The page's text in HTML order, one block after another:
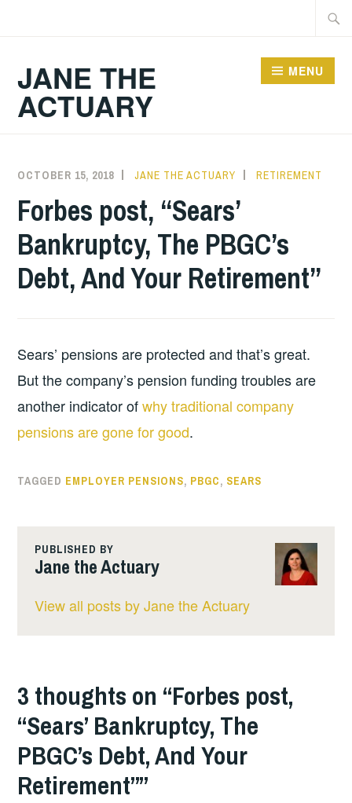
JANE THE
ACTUARY
MENU
OCTOBER 15, 2018 JANE THE ACTUARY RETIREMENT
Forbes post, “Sears’
Bankruptcy, The PBGC’s
Debt, And Your Retirement”
Sears’ pensions are protected and that’s great.
But the company’s pension funding troubles are
another indicator ofwhy traditional company
pensions are gone for good.
TAGGED EMPLOYER PENSIONS, PBGC, SEARS
PUBLISHED BY
Jane the Actuary
View all posts by Jane the Actuary
3 thoughts on “Forbes post,
“Sears’ Bankruptcy, The
PBGC’s Debt, And Your
Retirement””